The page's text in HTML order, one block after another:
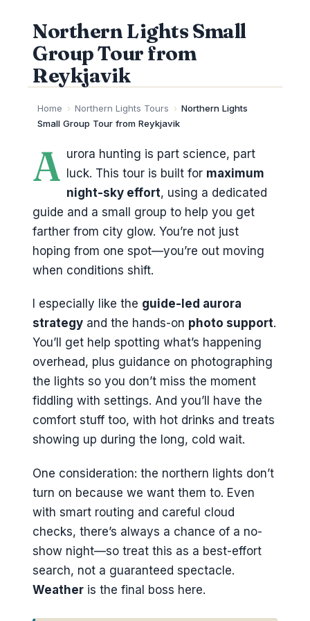
Northern Lights Small
Group Tour from
Reykjavik
Home › Northern Lights Tours › Northern Lights
Small Group Tour from Reykjavik
A urora hunting is part science, part
luck. This tour is built for maximum
night-sky effort, using a dedicated
guide and a small group to help you get
farther from city glow. You’re not just
hoping from one spot—you’re out moving
when conditions shift.
I especially like the guide-led aurora
strategy and the hands-on photo support.
You’ll get help spotting what’s happening
overhead, plus guidance on photographing
the lights so you don’t miss the moment
fiddling with settings. And you’ll have the
comfort stuff too, with hot drinks and treats
showing up during the long, cold wait.
One consideration: the northern lights don’t
turn on because we want them to. Even
with smart routing and careful cloud
checks, there’s always a chance of a no-
show night—so treat this as a best-effort
search, not a guaranteed spectacle.
Weather is the final boss here.